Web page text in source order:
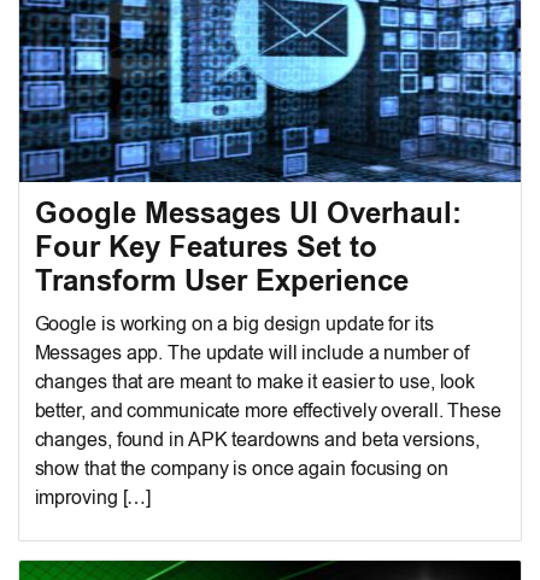
Google Messages UI Overhaul:
Four Key Features Set to
Transform User Experience
Google is working on a big design update for its
Messages app. The update will include a number of
changes that are meant to make it easier to use, look
better, and communicate more effectively overall. These
changes, found in APK teardowns and beta versions,
show that the company is once again focusing on
improving […]